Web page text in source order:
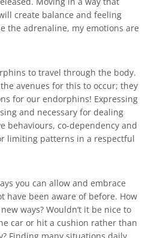
create balance and feeling
the adrenaline, my emotions are
to travel through the body.
avenues for this to occur; they
for our endorphins! Expressing
and necessary for dealing
behaviours, co-dependency and
limiting patterns in a respectful
you can allow and embrace
have been aware of before. How
ways? Wouldn’t it be nice to
car or hit a cushion rather than